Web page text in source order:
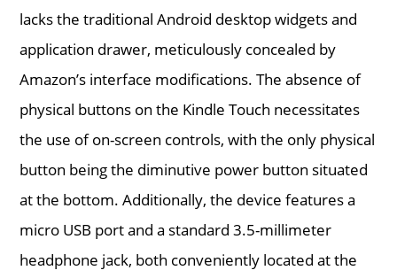
lacks the traditional Android desktop widgets and
application drawer, meticulously concealed by
Amazon’s interface modifications. The absence of
physical buttons on the Kindle Touch necessitates
the use of on-screen controls, with the only physical
button being the diminutive power button situated
at the bottom. Additionally, the device features a
micro USB port and a standard 3.5-millimeter
headphone jack, both conveniently located at the